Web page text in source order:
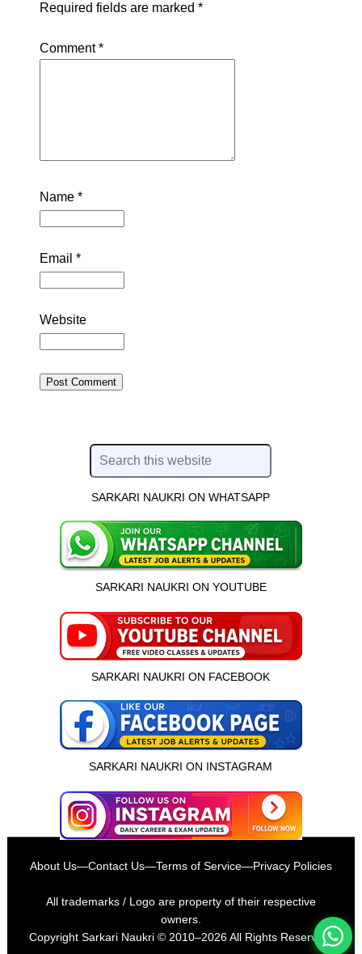
इस भर्ती को अपने दोस्तों को भेजें
Required fields are marked *
Comment*
Name *
Email *
Website
SARKARI NAUKRI ON WHATSAPP
SARKARI NAUKRI ON YOUTUBE
SARKARI NAUKRI ON FACEBOOK
SARKARI NAUKRI ON INSTAGRAM
About Us—Contact Us—Terms of Service—Privacy Policies
All trademarks / Logo are property of their respective
owners.
Copyright Sarkari Naukri© 2010–2026 All Rights Reserved.